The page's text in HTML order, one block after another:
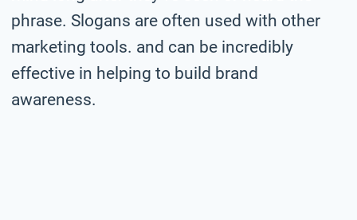
phrase. Slogans are often used with other
marketing tools. and can be incredibly
effective in helping to build brand
awareness.